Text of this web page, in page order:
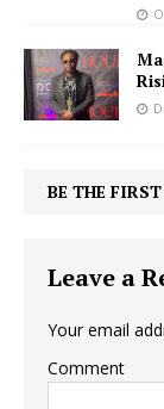
BE THE
Leave a
Your email
Comment